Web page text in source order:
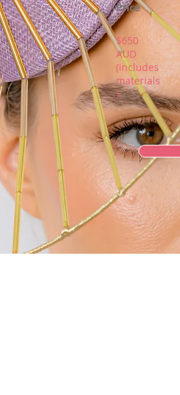
Price
$650
AUD
(includes
materials
)